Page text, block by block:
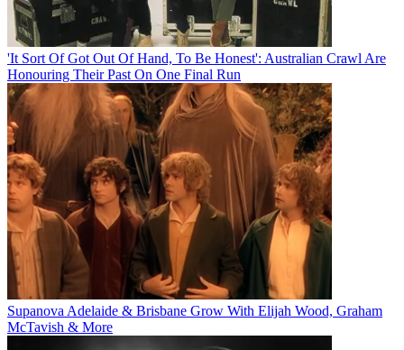
'It Sort Of Got Out Of Hand, To Be Honest': Australian Crawl Are
Honouring Their Past On One Final Run
Supanova Adelaide & Brisbane Grow With Elijah Wood, Graham
McTavish & More